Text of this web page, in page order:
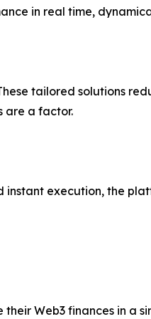
in real time,
tailored solutions
are a factor.
instant execution, the
Web3 finances in a